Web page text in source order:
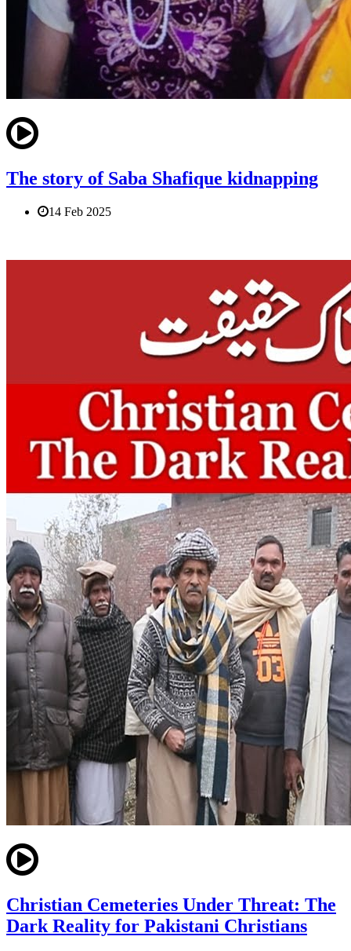
The story of Saba Shafique kidnapping
14 Feb 2025
Christian Cemeteries Under Threat: The
Dark Reality for Pakistani Christians